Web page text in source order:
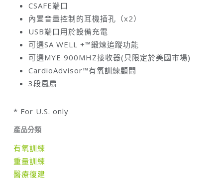
CSAFE端口
內置音量控制的耳機插孔（x2）
USB端口用於設備充電
可選SA WELL +™鍛煉追蹤功能
可選MYE 900MHZ接收器(只限定於美國市場)
CardioAdvisor™有氧訓練顧問
3段風扇
* For U.S. only
產品分類
有氧訓練
重量訓練
醫療復建